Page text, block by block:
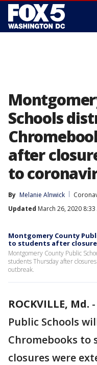
Schools
after
to
By Melanie Alnwick
Updated March 26, 2020 8:33
Montgomery County
to students after
Montgomery County Public
students Thursday after
outbreak.
ROCKVILLE, Md. -
Public Schools
Chromebooks
closures were